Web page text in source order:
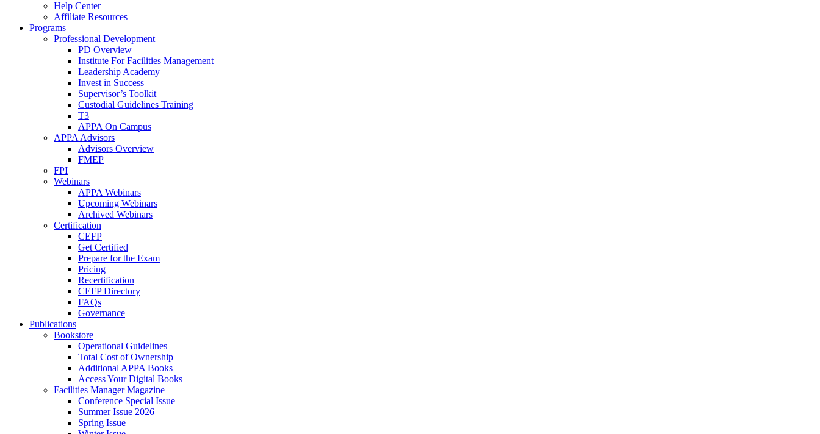
Help Center
Affiliate Resources
Programs
Professional Development
PD Overview
Institute For Facilities Management
Leadership Academy
Invest in Success
Supervisor’s Toolkit
Custodial Guidelines Training
T3
APPA On Campus
APPA Advisors
Advisors Overview
FMEP
FPI
Webinars
APPA Webinars
Upcoming Webinars
Archived Webinars
Certification
CEFP
Get Certified
Prepare for the Exam
Pricing
Recertification
CEFP Directory
FAQs
Governance
Publications
Bookstore
Operational Guidelines
Total Cost of Ownership
Additional APPA Books
Access Your Digital Books
Facilities Manager Magazine
Conference Special Issue
Summer Issue 2026
Spring Issue